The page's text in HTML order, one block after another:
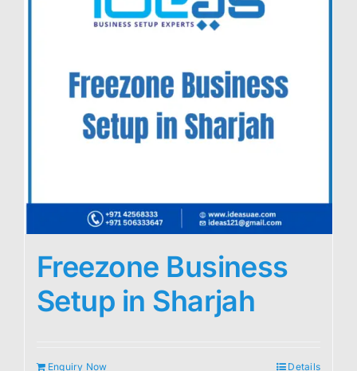
Freezone Business
Setup in Sharjah
Enquiry Now Details